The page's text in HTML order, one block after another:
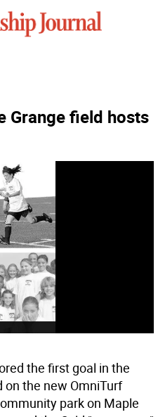
Grange field hosts
the first goal in the
the new OmniTurf
park on Maple